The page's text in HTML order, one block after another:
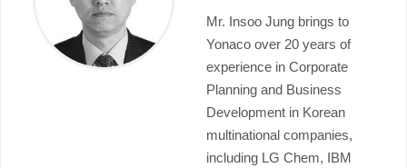
Mr. Insoo Jung brings to
Yonaco over 20 years of
experience in Corporate
Planning and Business
Development in Korean
multinational companies,
including LG Chem, IBM